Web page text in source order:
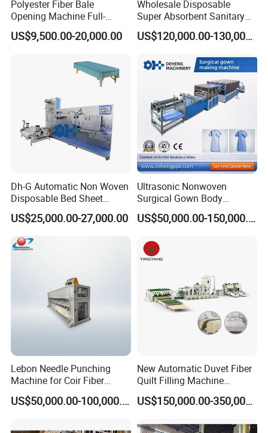
Our Advantages
Polyester Fiber Bale
Opening Machine Full-
Automatic Weight Type
Nonwoven Opener Machine
US$9,500.00-20,000.00
Wholesale Disposable
Super Absorbent Sanitary
Napkin Machine Pad
Production Line 5%off
US$120,000.00-130,000.00
Dh-G Automatic Non Woven
Disposable Bed Sheet
Folding Hotel and Travel
Portable Cover Making
Machine
US$25,000.00-27,000.00
Ultrasonic Nonwoven
Surgical Gown Body
Machine with Sleeve
Machine Production Line US$50,000.00-150,000.00
Lebon Needle Punching
Machine for Coir Fiber
Coconut Fiber Geotextile
Felt
US$50,000.00-100,000.00
New Automatic Duvet Fiber
Quilt Filling Machine
Comforter Making
Production Line
US$150,000.00-350,000.00